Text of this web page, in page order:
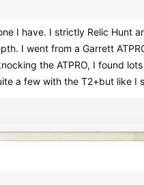
I have. I strictly Relic Hunt
I went from a Garrett
the ATPRO, I found
a few with the T2+but like I